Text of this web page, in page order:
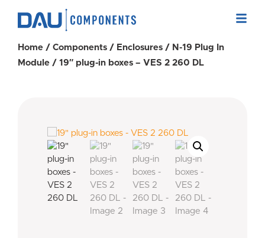
Home / Components / Enclosures / N-19 Plug In
Module / 19″ plug-in boxes – VES 2 260 DL